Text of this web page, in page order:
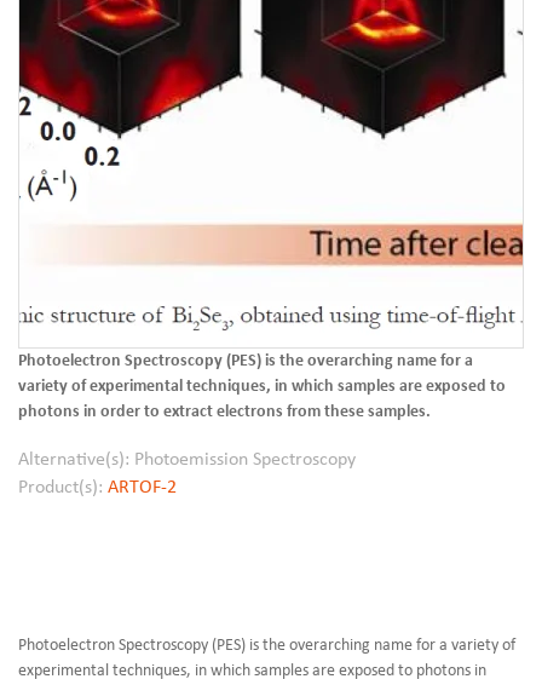
Photoelectron Spectroscopy (PES) is the overarching name for a
variety of experimental techniques, in which samples are exposed to
photons in order to extract electrons from these samples.
Alternative(s): Photoemission Spectroscopy
Product(s): ARTOF-2
Photoelectron Spectroscopy (PES) is the overarching name for a variety of
experimental techniques, in which samples are exposed to photons in